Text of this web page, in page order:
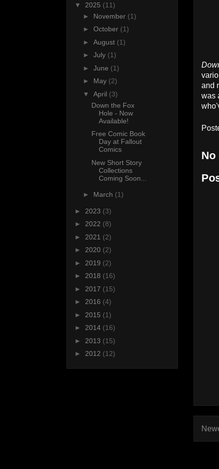
and
was
No
▼ 2025 (11)
► November (1)
► October (1)
► August (1)
► July (1)
► June (1)
► May (2)
▼ April (3)
Down the Fox
Hole - Now
Available!
Free Comic Book
Day at Fallout
Comics
New Short Story
Collections
Coming Soon...
► March (1)
► 2023 (3)
► 2022 (8)
► 2021 (2)
► 2020 (2)
► 2019 (2)
► 2018 (16)
► 2017 (15)
► 2016 (4)
► 2015 (1)
► 2014 (16)
► 2013 (15)
► 2012 (12)